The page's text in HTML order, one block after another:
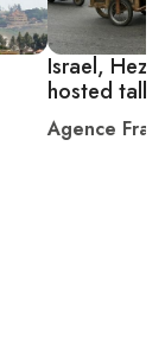
Israel,
hosted talks
Agence